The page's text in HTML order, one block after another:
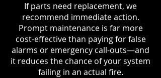
If parts need replacement, we
recommend immediate action.
Prompt maintenance is far more
cost-effective than paying for false
alarms or emergency call-outs—and
it reduces the chance of your system
failing in an actual fire.